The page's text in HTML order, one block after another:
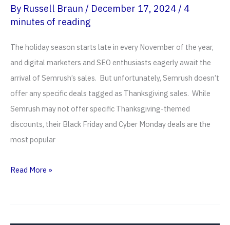
By Russell Braun / December 17, 2024 / 4
minutes of reading
The holiday season starts late in every November of the year,
and digital marketers and SEO enthusiasts eagerly await the
arrival of Semrush’s sales. But unfortunately, Semrush doesn’t
offer any specific deals tagged as Thanksgiving sales. While
Semrush may not offer specific Thanksgiving-themed
discounts, their Black Friday and Cyber Monday deals are the
most popular
Semrush
Read More »